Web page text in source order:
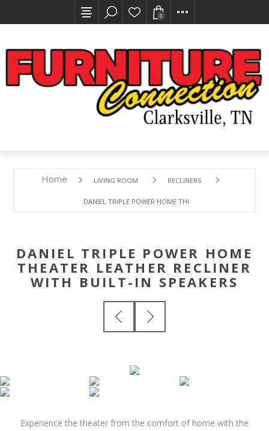
0
Home LIVING ROOM RECLINERS
DANIEL TRIPLE POWER HOME THEATER LEATHER
DANIEL TRIPLE POWER HOME
THEATER LEATHER RECLINER
WITH BUILT-IN SPEAKERS
Experience the theater from the comfort of home with the